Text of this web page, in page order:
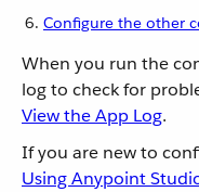
Configure the other
When you run the
log to check for
View the App Log.
If you are new to
Using Anypoint